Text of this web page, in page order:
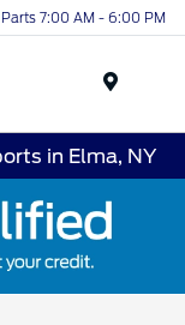
7:00 AM - 6:00 PM
in Elma, NY